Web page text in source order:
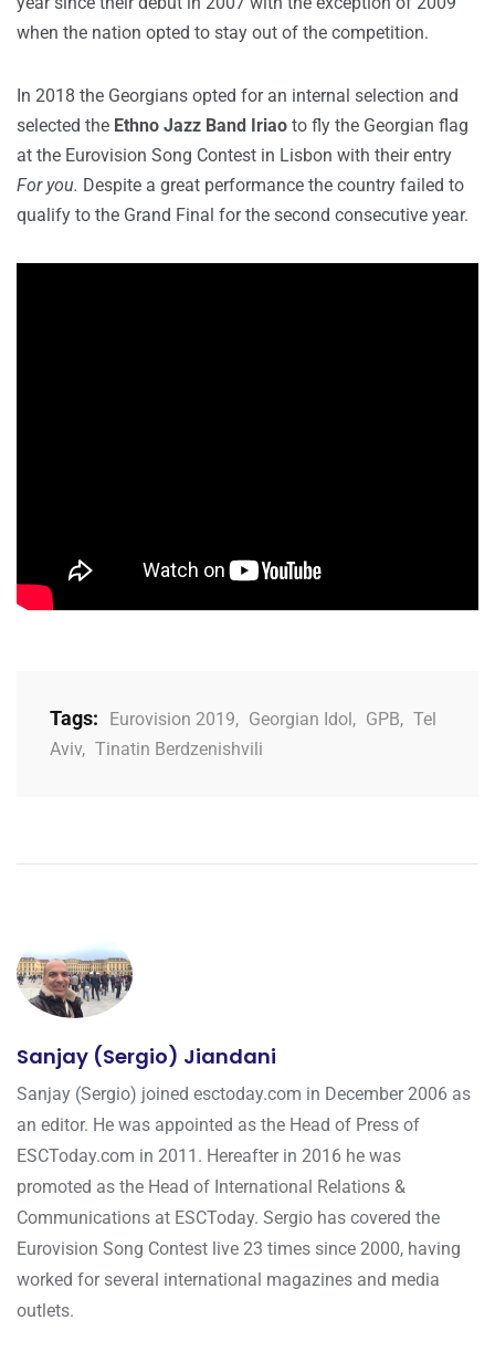
when the nation opted to stay out of the competition.
In 2018 the Georgians opted for an internal selection and
selected the Ethno Jazz Band Iriao to fly the Georgian flag
at the Eurovision Song Contest in Lisbon with their entry
For you. Despite a great performance the country failed to
qualify to the Grand Final for the second consecutive year.
Tags: Eurovision 2019, Georgian Idol, GPB, Tel
Aviv, Tinatin Berdzenishvili
Sanjay (Sergio) Jiandani
Sanjay (Sergio) joined esctoday.com in December 2006 as
an editor. He was appointed as the Head of Press of
ESCToday.com in 2011. Hereafter in 2016 he was
promoted as the Head of International Relations &
Communications at ESCToday. Sergio has covered the
Eurovision Song Contest live 23 times since 2000, having
worked for several international magazines and media
outlets.